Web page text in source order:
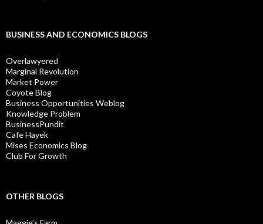
BUSINESS AND ECONOMICS BLOGS
Overlawyered
Marginal Revolution
Market Power
Coyote Blog
Business Opportunities Weblog
Knowledge Problem
BusinessPundit
Cafe Hayek
Mises Economics Blog
Club For Growth
OTHER BLOGS